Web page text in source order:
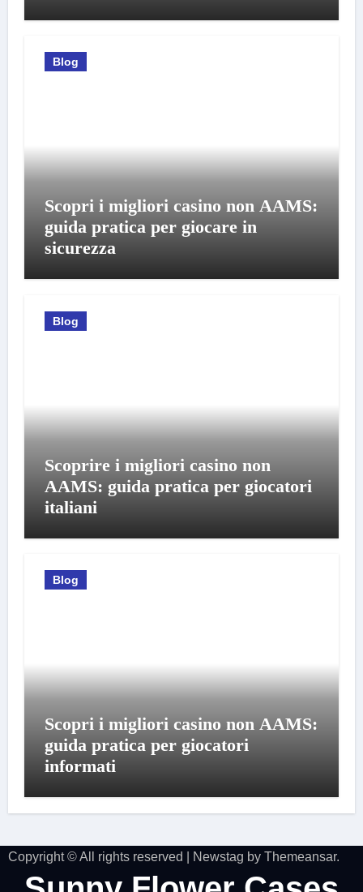
Blog
Scopri i migliori casino non AAMS:
guida pratica per giocare in
sicurezza
Blog
Scoprire i migliori casino non
AAMS: guida pratica per giocatori
italiani
Blog
Scopri i migliori casino non AAMS:
guida pratica per giocatori
informati
Copyright © All rights reserved Newstag by Themeansar.